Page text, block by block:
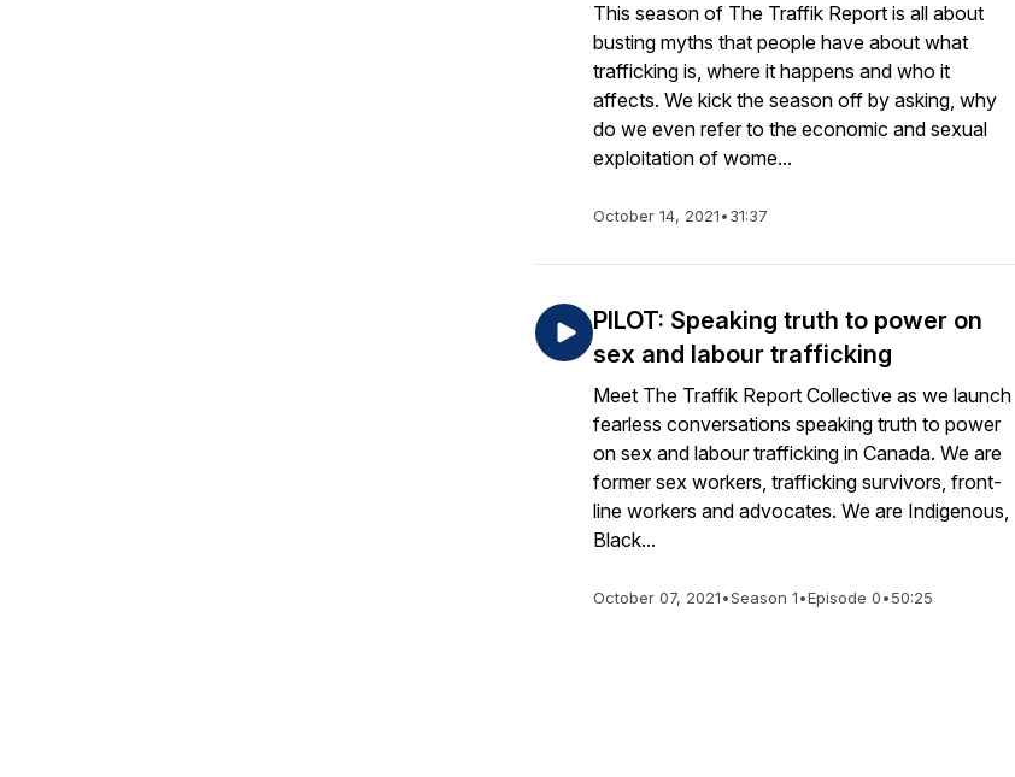
This season of The Traffik Report is all about
busting myths that people have about what
trafficking is, where it happens and who it
affects. We kick the season off by asking, why
do we even refer to the economic and sexual
exploitation of wome...
October 14, 2021•31:37
PILOT: Speaking truth to power on
sex and labour trafficking
Meet The Traffik Report Collective as we launch
fearless conversations speaking truth to power
on sex and labour trafficking in Canada. We are
former sex workers, trafficking survivors, front-
line workers and advocates. We are Indigenous,
Black...
October 07, 2021•Season 1•Episode 0•50:25